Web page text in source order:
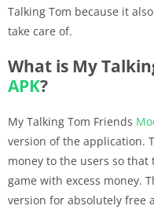
Talking Tom because it
take care of.
What is My
APK?
My Talking Tom Friends
version of the application.
money to the users so
game with excess money.
version for absolutely free